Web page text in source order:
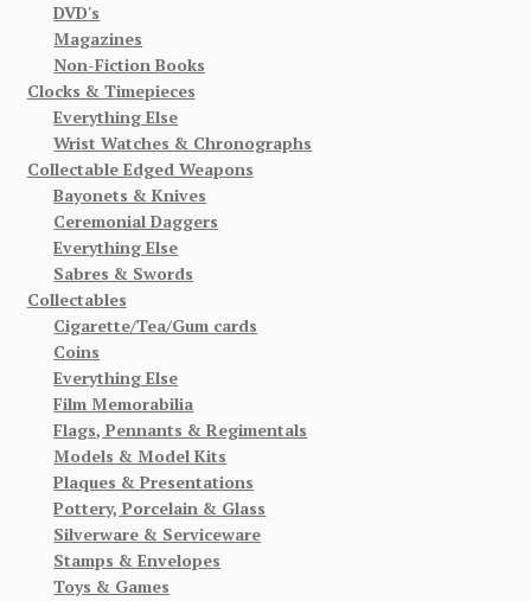
DVD's
Magazines
Non-Fiction Books
Clocks & Timepieces
Everything Else
Wrist Watches & Chronographs
Collectable Edged Weapons
Bayonets & Knives
Ceremonial Daggers
Everything Else
Sabres & Swords
Collectables
Cigarette/Tea/Gum cards
Coins
Everything Else
Film Memorabilia
Flags, Pennants & Regimentals
Models & Model Kits
Plaques & Presentations
Pottery, Porcelain & Glass
Silverware & Serviceware
Stamps & Envelopes
Toys & Games